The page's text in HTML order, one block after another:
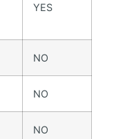
YES
NO
NO
NO